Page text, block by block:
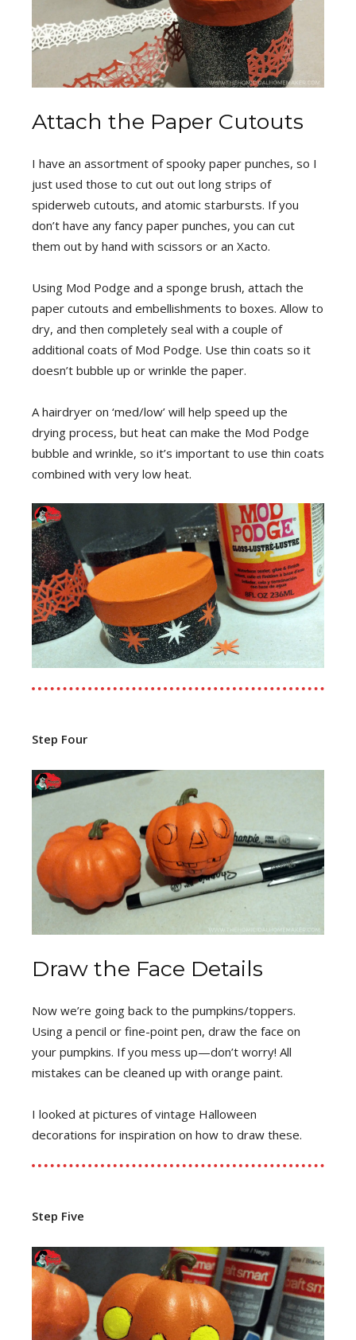
Attach the Paper Cutouts
I have an assortment of spooky paper punches, so I
just used those to cut out out long strips of
spiderweb cutouts, and atomic starbursts. If you
don’t have any fancy paper punches, you can cut
them out by hand with scissors or an Xacto.
Using Mod Podge and a sponge brush, attach the
paper cutouts and embellishments to boxes. Allow to
dry, and then completely seal with a couple of
additional coats of Mod Podge. Use thin coats so it
doesn’t bubble up or wrinkle the paper.
A hairdryer on ‘med/low’ will help speed up the
drying process, but heat can make the Mod Podge
bubble and wrinkle, so it’s important to use thin coats
combined with very low heat.
Step Four
Draw the Face Details
Now we’re going back to the pumpkins/toppers.
Using a pencil or fine-point pen, draw the face on
your pumpkins. If you mess up—don’t worry! All
mistakes can be cleaned up with orange paint.
I looked at pictures of vintage Halloween
decorations for inspiration on how to draw these.
Step Five